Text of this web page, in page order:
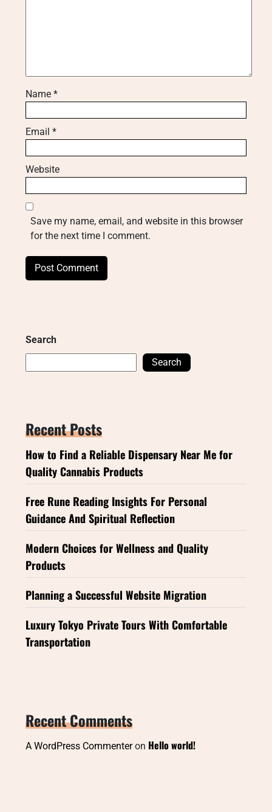
Name *
Email *
Website
Save my name, email, and website in this browser
for the next time I comment.
Search
Search
Recent Posts
How to Find a Reliable Dispensary Near Me for
Quality Cannabis Products
Free Rune Reading Insights For Personal
Guidance And Spiritual Reflection
Modern Choices for Wellness and Quality
Products
Planning a Successful Website Migration
Luxury Tokyo Private Tours With Comfortable
Transportation
Recent Comments
A WordPress Commenteron Hello world!